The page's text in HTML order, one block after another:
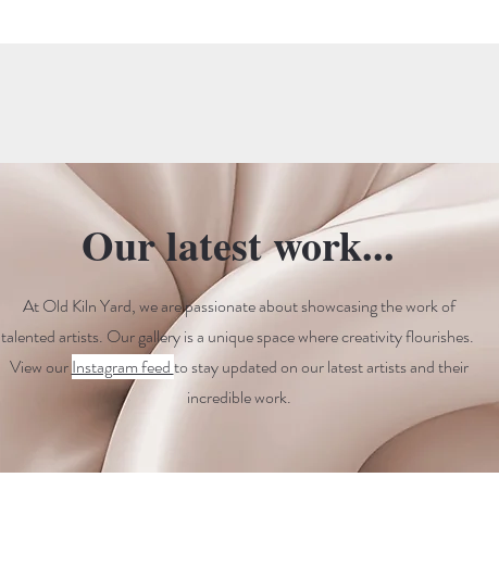
Our latest work...
At Old Kiln Yard, we are passionate about showcasing the work of
talented artists. Our gallery is a unique space where creativity flourishes.
View ourInstagram feedto stay updated on our latest artists and their
incredible work.